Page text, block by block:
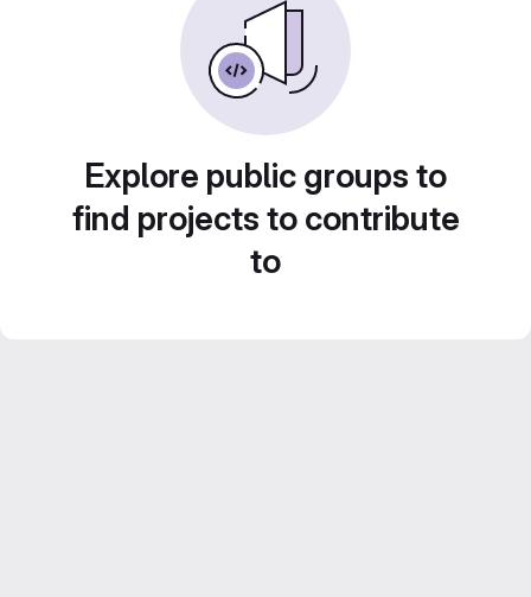
Explore public groups to
find projects to contribute
to